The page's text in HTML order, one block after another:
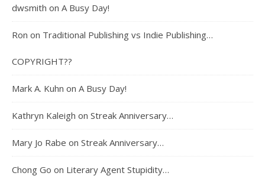
dwsmith on A Busy Day!
Ron on Traditional Publishing vs Indie Publishing…
COPYRIGHT??
Mark A. Kuhn on A Busy Day!
Kathryn Kaleigh on Streak Anniversary…
Mary Jo Rabe on Streak Anniversary…
Chong Go on Literary Agent Stupidity…